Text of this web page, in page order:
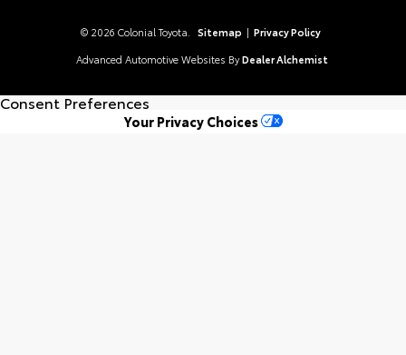
© 2026 Colonial Toyota. Sitemap | Privacy Policy
Advanced Automotive Websites By Dealer Alchemist
Consent Preferences
Your Privacy Choices